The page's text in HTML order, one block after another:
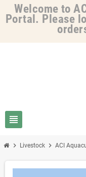
Welcome to
Portal. Please
view_headline
chevron_right Livestock chevron_right ACI